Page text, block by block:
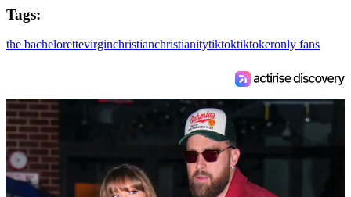
Tags:
the bachelorettevirginchristianchristianitytiktoktiktokeronly fans